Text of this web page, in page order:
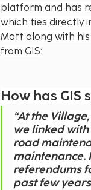
platform and has
which ties directly
Matt along with
from GIS:
How has
“At the
we linked
road
maintenance.
referendums
past few